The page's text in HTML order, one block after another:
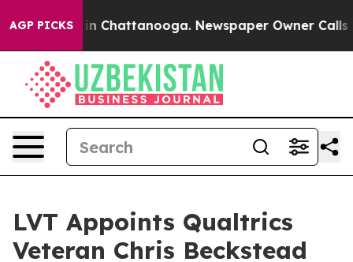
AGP PICKS
Chaos in Chattanooga. Newspaper Owner Calls
LVT Appoints Qualtrics
Veteran Chris Beckstead